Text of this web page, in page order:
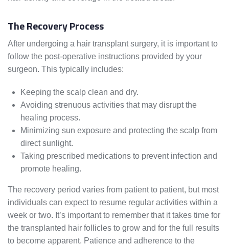
The Recovery Process
After undergoing a hair transplant surgery, it is important to
follow the post-operative instructions provided by your
surgeon. This typically includes:
Keeping the scalp clean and dry.
Avoiding strenuous activities that may disrupt the
healing process.
Minimizing sun exposure and protecting the scalp from
direct sunlight.
Taking prescribed medications to prevent infection and
promote healing.
The recovery period varies from patient to patient, but most
individuals can expect to resume regular activities within a
week or two. It’s important to remember that it takes time for
the transplanted hair follicles to grow and for the full results
to become apparent. Patience and adherence to the